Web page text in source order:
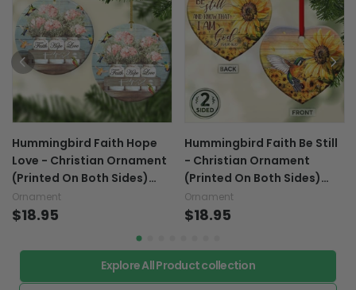
Hummingbird Faith Hope
Love - Christian Ornament
(Printed On Both Sides)
1122
Ornament
$18.95
Hummingbird Faith Be Still
- Christian Ornament
(Printed On Both Sides)
1122
Ornament
$18.95
Explore All Product collection